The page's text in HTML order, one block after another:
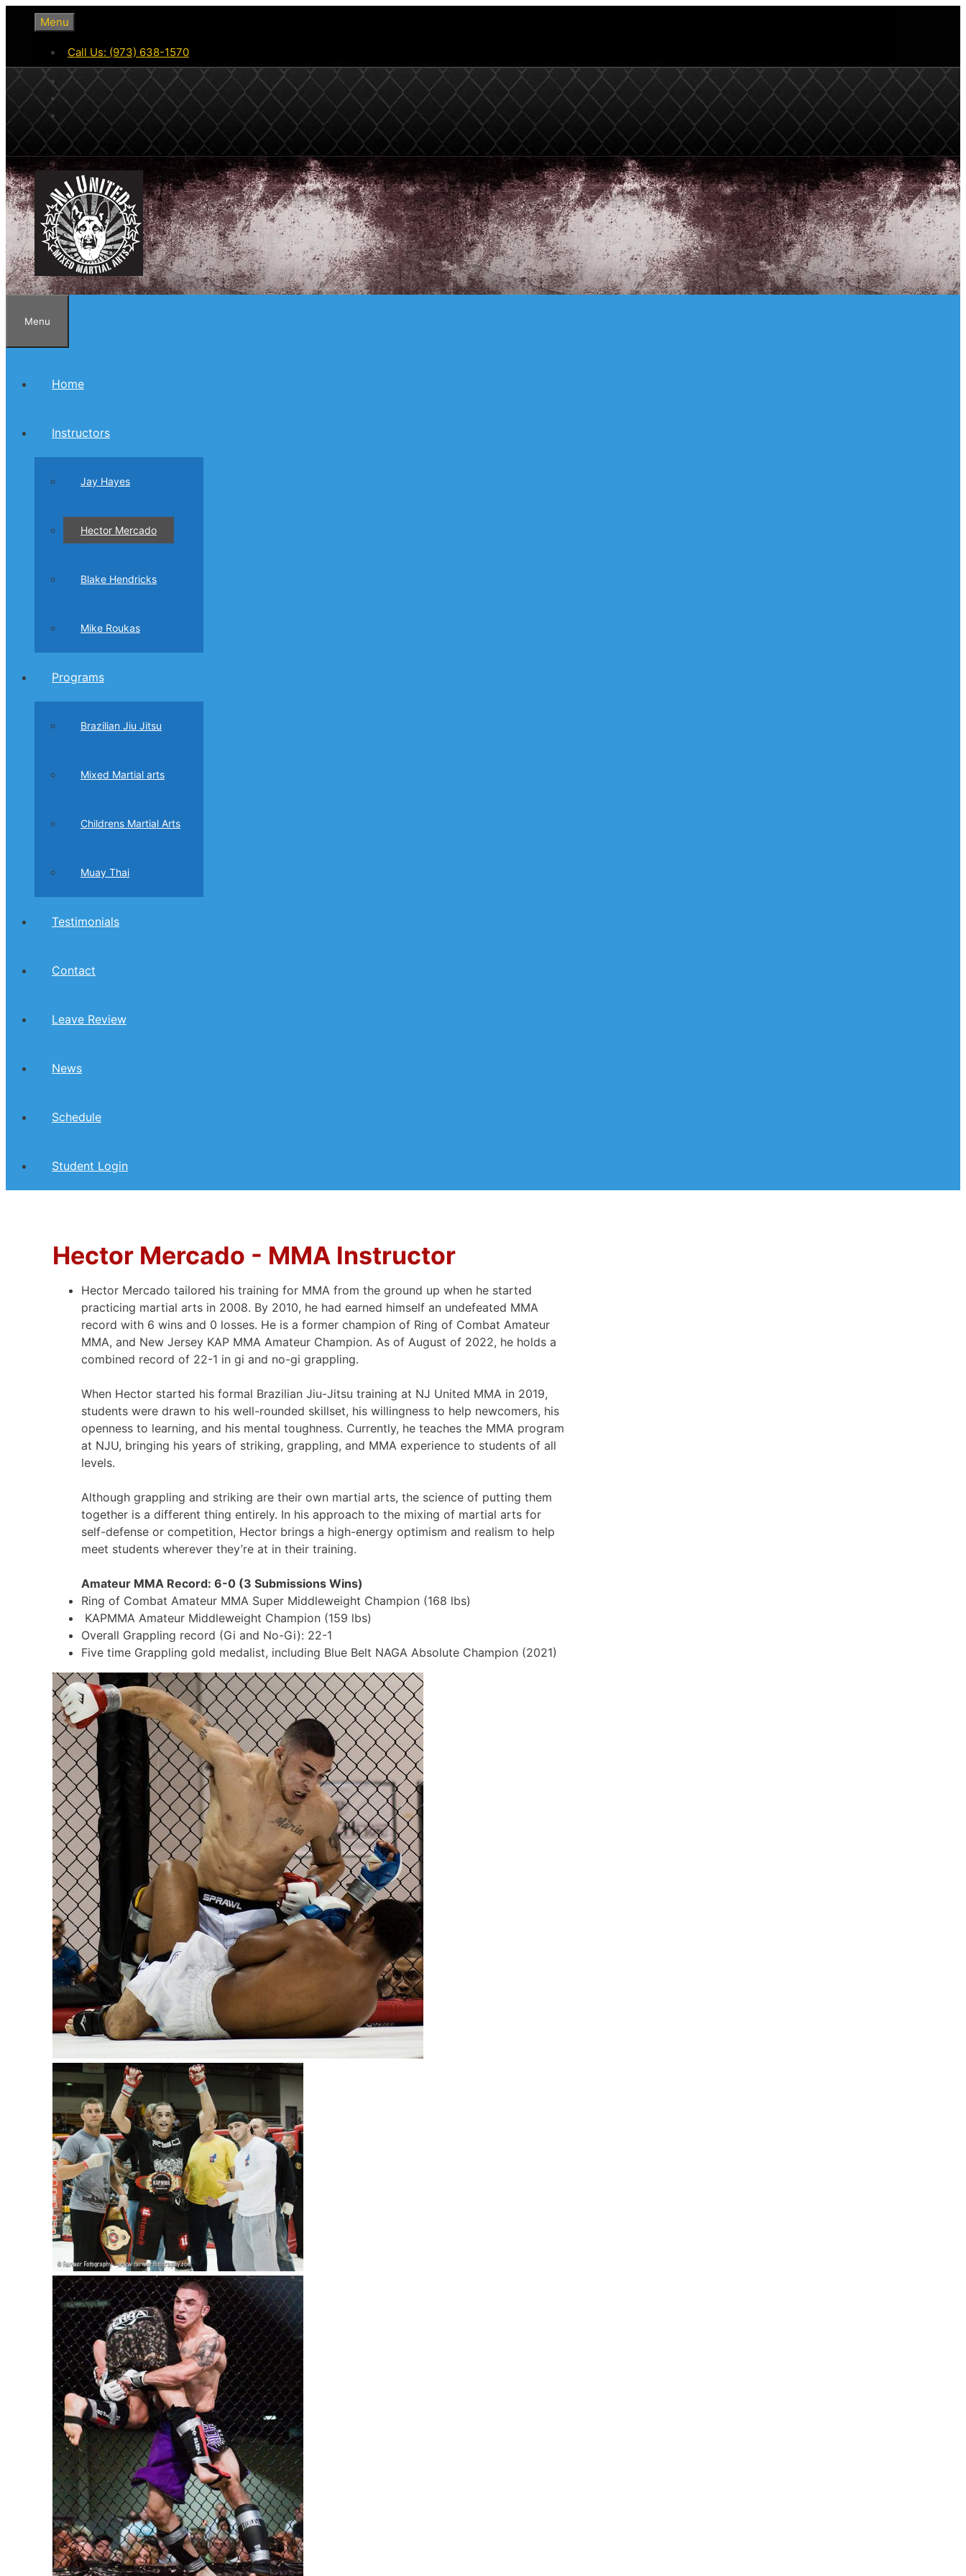
Menu
Call Us: (973) 638-1570
Menu
Home
Instructors
Jay Hayes
Hector Mercado
Blake Hendricks
Mike Roukas
Programs
Brazilian Jiu Jitsu
Mixed Martial arts
Childrens Martial Arts
Muay Thai
Testimonials
Contact
Leave Review
News
Schedule
Student Login
Hector Mercado - MMA Instructor
Hector Mercado tailored his training for MMA from the ground up when he started
practicing martial arts in 2008. By 2010, he had earned himself an undefeated MMA
record with 6 wins and 0 losses. He is a former champion of Ring of Combat Amateur
MMA, and New Jersey KAP MMA Amateur Champion. As of August of 2022, he holds a
combined record of 22-1 in gi and no-gi grappling.
When Hector started his formal Brazilian Jiu-Jitsu training at NJ United MMA in 2019,
students were drawn to his well-rounded skillset, his willingness to help newcomers, his
openness to learning, and his mental toughness. Currently, he teaches the MMA program
at NJU, bringing his years of striking, grappling, and MMA experience to students of all
levels.
Although grappling and striking are their own martial arts, the science of putting them
together is a different thing entirely. In his approach to the mixing of martial arts for
self-defense or competition, Hector brings a high-energy optimism and realism to help
meet students wherever they’re at in their training.
Amateur MMA Record: 6-0 (3 Submissions Wins)
Ring of Combat Amateur MMA Super Middleweight Champion (168 lbs)
KAPMMA Amateur Middleweight Champion (159 lbs)
Overall Grappling record (Gi and No-Gi): 22-1
Five time Grappling gold medalist, including Blue Belt NAGA Absolute Champion (2021)